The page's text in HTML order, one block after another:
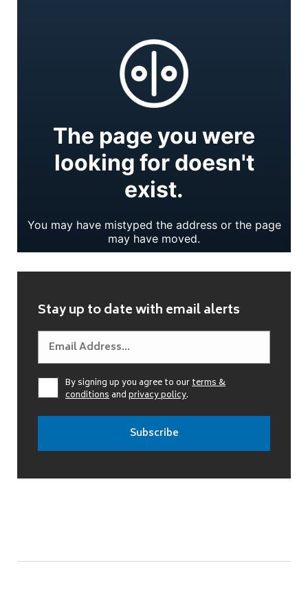
Stay up to date with email alerts
By signing up you agree to ourterms &
conditionsandprivacy policy.